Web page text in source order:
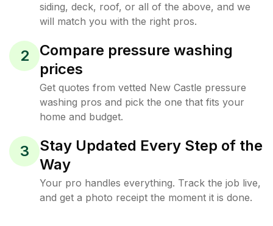
siding, deck, roof, or all of the above, and we
will match you with the right pros.
2
Compare pressure washing
prices
Get quotes from vetted New Castle pressure
washing pros and pick the one that fits your
home and budget.
3
Stay Updated Every Step of the
Way
Your pro handles everything. Track the job live,
and get a photo receipt the moment it is done.